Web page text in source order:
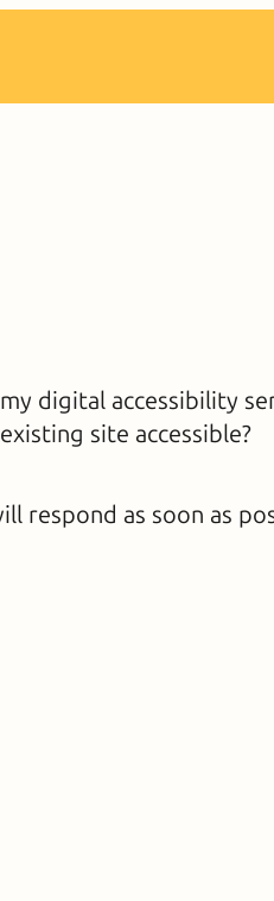
digital accessibility
site accessible?
respond as soon as